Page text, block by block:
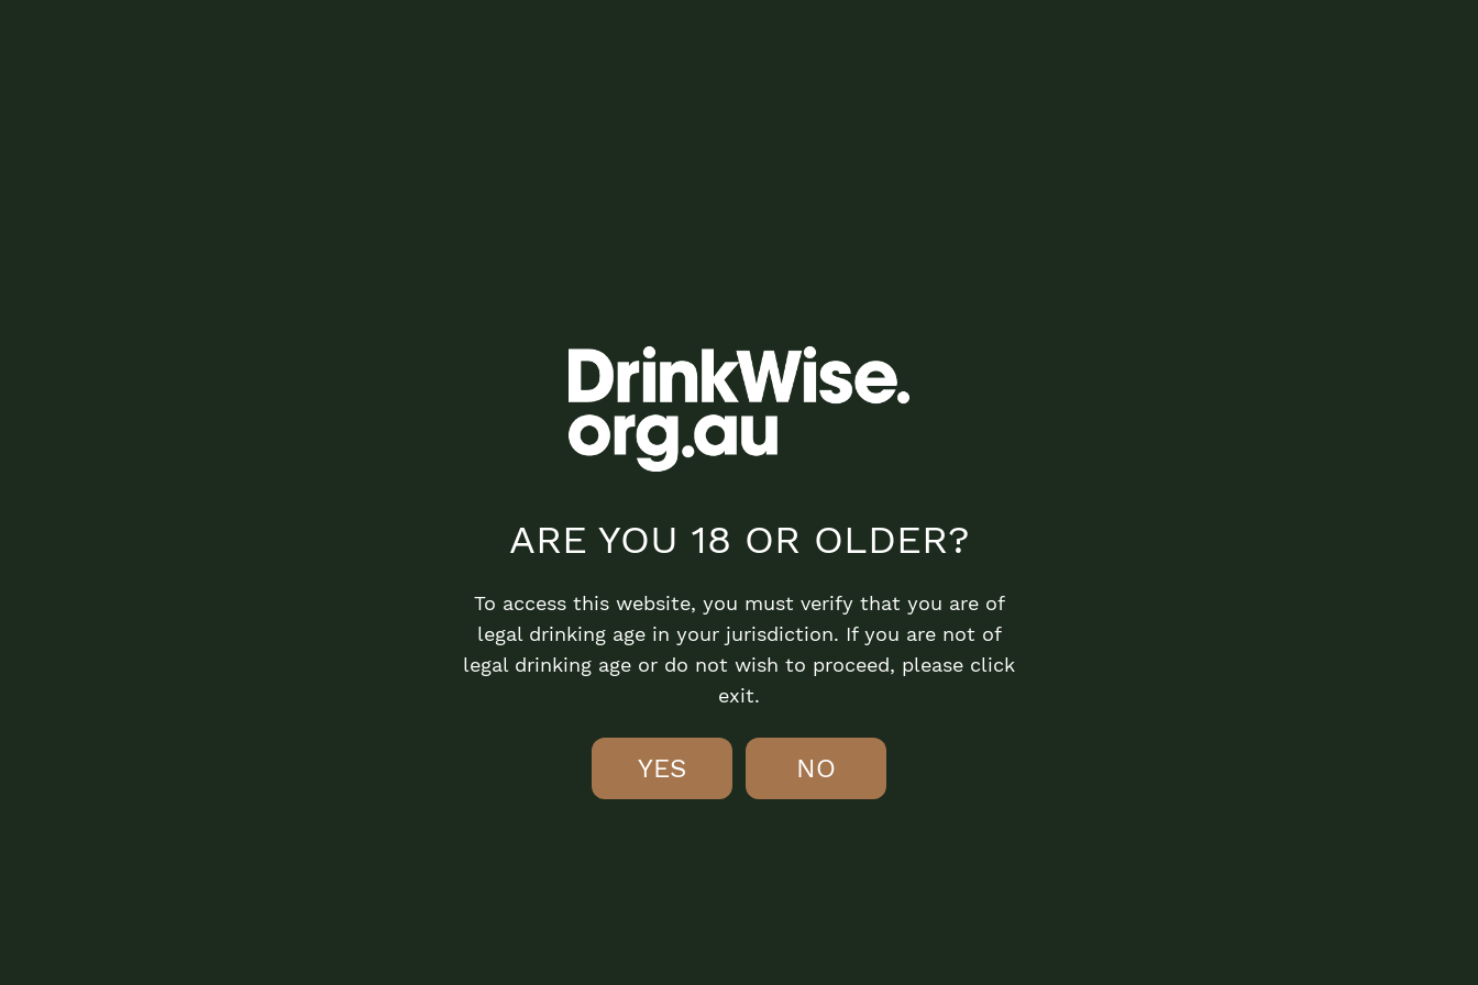
ARE YOU 18 OR OLDER?
To access this website, you must verify that you are of
legal drinking age in your jurisdiction. If you are not of
legal drinking age or do not wish to proceed, please click
exit.
YES NO